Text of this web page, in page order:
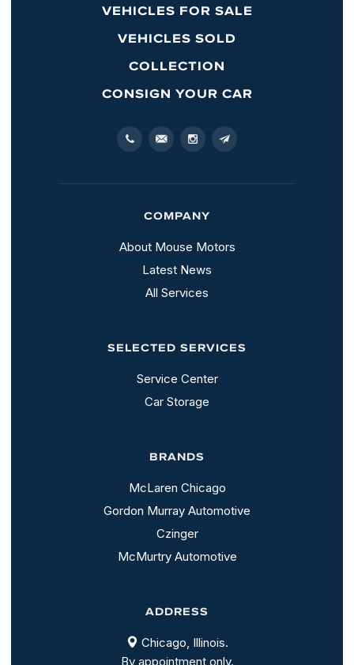
VEHICLES FOR SALE
VEHICLES SOLD
COLLECTION
CONSIGN YOUR CAR
COMPANY
About Mouse Motors
Latest News
All Services
SELECTED SERVICES
Service Center
Car Storage
BRANDS
McLaren Chicago
Gordon Murray Automotive
Czinger
McMurtry Automotive
ADDRESS
Chicago, Illinois.
By appointment only.